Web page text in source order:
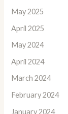
May 2025
April 2025
May 2024
April 2024
March 2024
February 2024
January 2024